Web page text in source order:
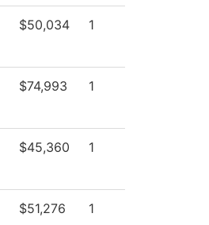
$50,034 1
$74,993 1
$45,360 1
$51,276 1